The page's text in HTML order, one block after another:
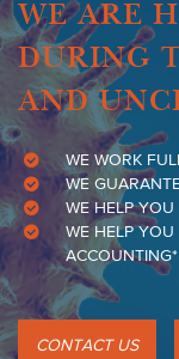
WE ARE
DURING
AND
WE WORK
WE
WE HELP YOU
WE HELP
CONTACT US